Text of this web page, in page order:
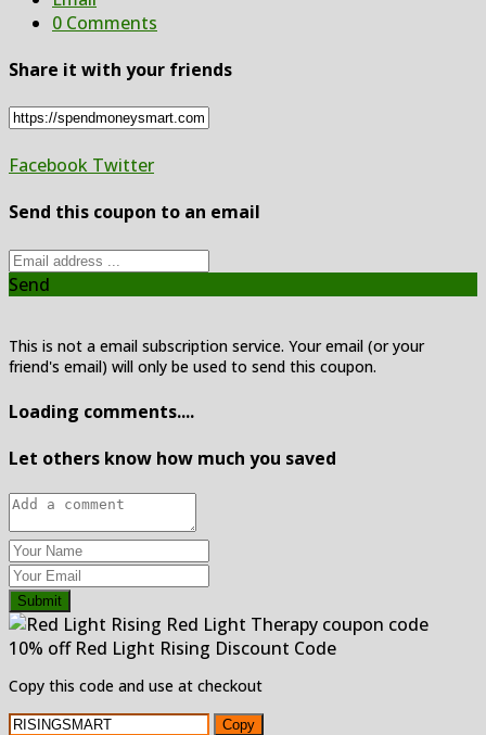
0 Comments
Share it with your friends
Facebook Twitter
Send this coupon to an email
Send
This is not a email subscription service. Your email (or your
friend's email) will only be used to send this coupon.
Loading comments....
Let others know how much you saved
Submit
10% off Red Light Rising Discount Code
Copy this code and use at checkout
Copy